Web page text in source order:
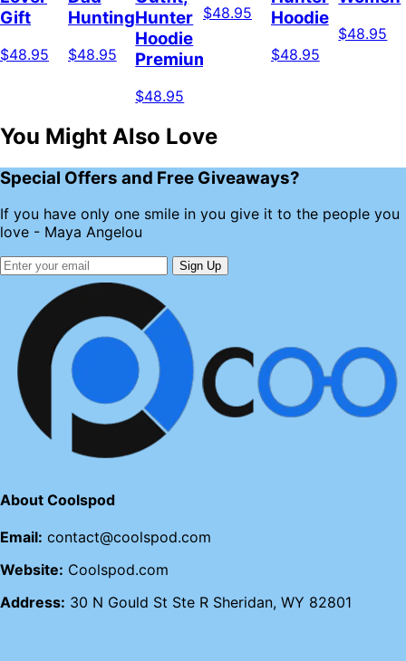
Gift
$48.95
Hunting
$48.95
Hunter
Hoodie
Premium
$48.95
$48.95
Hoodie
$48.95
$48.95
You Might Also Love
Special Offers and Free Giveaways?
If you have only one smile in you give it to the people you
love - Maya Angelou
Sign Up
About Coolspod
Email: contact@coolspod.com
Website: Coolspod.com
Address: 30 N Gould St Ste R Sheridan, WY 82801